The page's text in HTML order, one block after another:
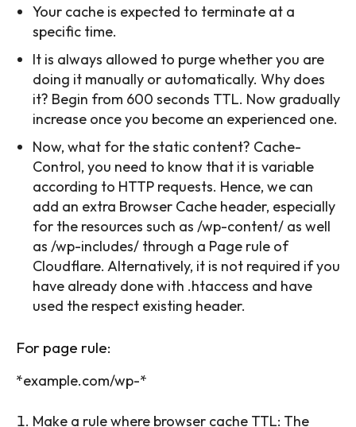
Your cache is expected to terminate at a
specific time.
It is always allowed to purge whether you are
doing it manually or automatically. Why does
it? Begin from 600 seconds TTL. Now gradually
increase once you become an experienced one.
Now, what for the static content? Cache-
Control, you need to know that it is variable
according to HTTP requests. Hence, we can
add an extra Browser Cache header, especially
for the resources such as /wp-content/ as well
as /wp-includes/ through a Page rule of
Cloudflare. Alternatively, it is not required if you
have already done with .htaccess and have
used the respect existing header.
For page rule:
*example.com/wp-*
Make a rule where browser cache TTL: The